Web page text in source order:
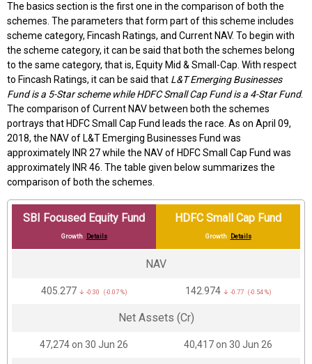
The basics section is the first one in the comparison of both the
schemes. The parameters that form part of this scheme includes
scheme category, Fincash Ratings, and Current NAV. To begin with
the scheme category, it can be said that both the schemes belong
to the same category, that is, Equity Mid & Small-Cap. With respect
to Fincash Ratings, it can be said that L&T Emerging Businesses
Fund is a 5-Star scheme while HDFC Small Cap Fund is a 4-Star Fund.
The comparison of Current NAV between both the schemes
portrays that HDFC Small Cap Fund leads the race. As on April 09,
2018, the NAV of L&T Emerging Businesses Fund was
approximately INR 27 while the NAV of HDFC Small Cap Fund was
approximately INR 46. The table given below summarizes the
comparison of both the schemes.
SBI Focused Equity Fund
Growth Details
HDFC Small Cap Fund
Growth Details
NAV
₹405.277 ↓ -0.30 (-0.07 %) ₹142.974 ↓ -0.77 (-0.54 %)
Net Assets (Cr)
₹47,274 on 30 Jun 26 ₹40,417 on 30 Jun 26